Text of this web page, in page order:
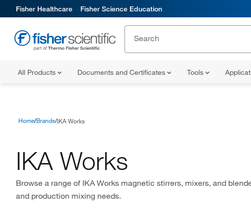
Fisher Healthcare Fisher Science Education
All Products Documents and Certificates Tools
Home Brands IKA Works
IKA Works
Browse a range of IKA Works magnetic stirrers, mixers, and
and production mixing needs.